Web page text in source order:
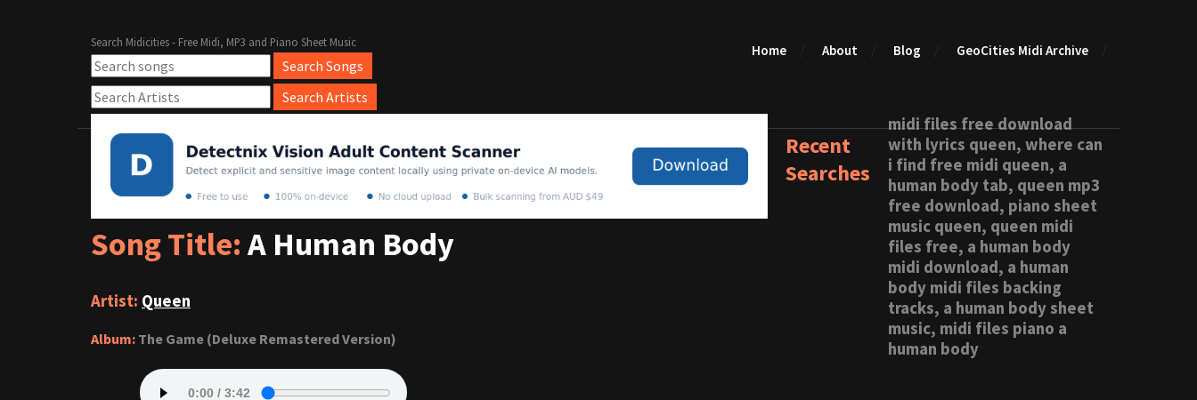
Search Midicities - Free Midi, MP3 and Piano Sheet Music Home About Blog GeoCities Midi Archive
Song Title: A Human Body
Artist: Queen
Album: The Game (Deluxe Remastered Version)
Recent
Searches
midi files free download
with lyrics queen, where can
i find free midi queen, a
human body tab, queen mp3
free download, piano sheet
music queen, queen midi
files free, a human body
midi download, a human
body midi files backing
tracks, a human body sheet
music, midi files piano a
human body